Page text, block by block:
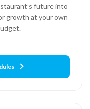
future into
growth at your own